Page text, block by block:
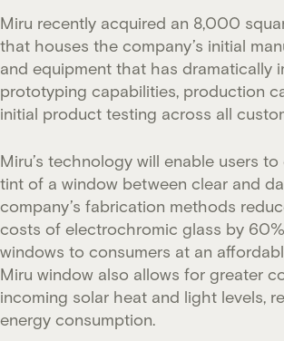
Miru recently acquired an 8,000
that houses the company’s initial
and equipment that has dramatically
prototyping capabilities, production
initial product testing across all
Miru’s technology will enable users
tint of a window between clear and
company’s fabrication methods
costs of electrochromic glass by
windows to consumers at an
Miru window also allows for greater
incoming solar heat and light levels,
energy consumption.